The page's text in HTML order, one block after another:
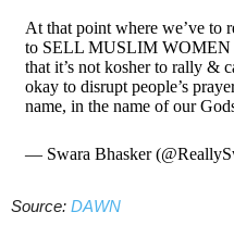
At that point where we’ve to
to SELL MUSLIM WOMEN
that it’s not kosher to rally &
okay to disrupt people’s
name, in the name of our
— Swara Bhasker
Source: DAWN